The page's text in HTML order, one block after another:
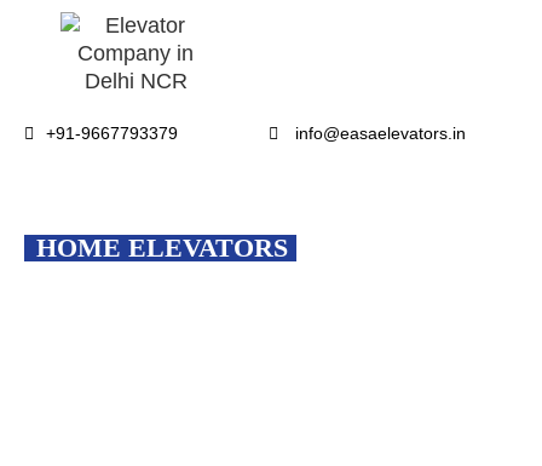
+91-9667793379 info@easaelevators.in
HOME ELEVATORS